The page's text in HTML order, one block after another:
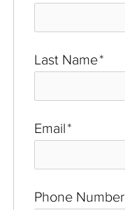
Last Name*
Email*
Phone Number